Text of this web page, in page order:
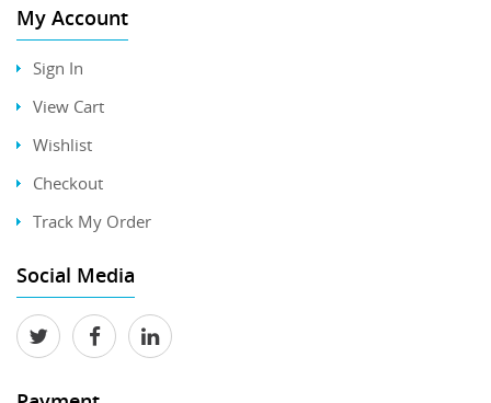
My Account
Sign In
View Cart
Wishlist
Checkout
Track My Order
Social Media